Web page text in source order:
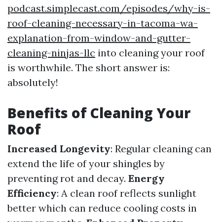
podcast.simplecast.com/episodes/why-is-
roof-cleaning-necessary-in-tacoma-wa-
explanation-from-window-and-gutter-
cleaning-ninjas-llc into cleaning your roof
is worthwhile. The short answer is:
absolutely!
Benefits of Cleaning Your
Roof
Increased Longevity: Regular cleaning can
extend the life of your shingles by
preventing rot and decay. Energy
Efficiency: A clean roof reflects sunlight
better which can reduce cooling costs in